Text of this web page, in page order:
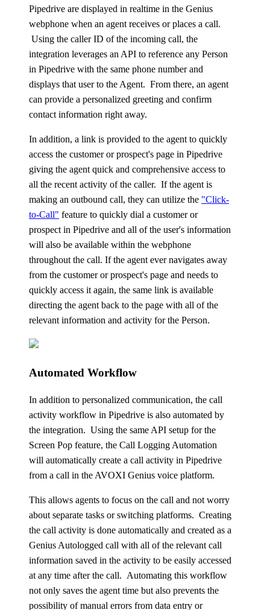
Pipedrive are displayed in realtime in the Genius
webphone when an agent receives or places a call.
Using the caller ID of the incoming call, the
integration leverages an API to reference any Person
in Pipedrive with the same phone number and
displays that user to the Agent. From there, an agent
can provide a personalized greeting and confirm
contact information right away.
In addition, a link is provided to the agent to quickly
access the customer or prospect's page in Pipedrive
giving the agent quick and comprehensive access to
all the recent activity of the caller. If the agent is
making an outbound call, they can utilize the "Click-
to-Call" feature to quickly dial a customer or
prospect in Pipedrive and all of the user's information
will also be available within the webphone
throughout the call. If the agent ever navigates away
from the customer or prospect's page and needs to
quickly access it again, the same link is available
directing the agent back to the page with all of the
relevant information and activity for the Person.
Automated Workflow
In addition to personalized communication, the call
activity workflow in Pipedrive is also automated by
the integration. Using the same API setup for the
Screen Pop feature, the Call Logging Automation
will automatically create a call activity in Pipedrive
from a call in the AVOXI Genius voice platform.
This allows agents to focus on the call and not worry
about separate tasks or switching platforms. Creating
the call activity is done automatically and created as a
Genius Autologged call with all of the relevant call
information saved in the activity to be easily accessed
at any time after the call. Automating this workflow
not only saves the agent time but also prevents the
possibility of manual errors from data entry or